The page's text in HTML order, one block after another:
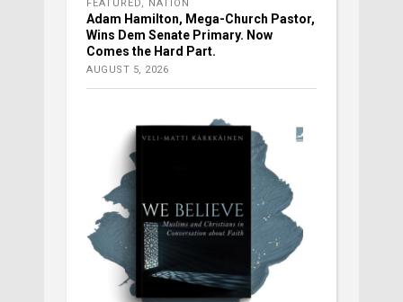
FEATURED NATION
Adam Hamilton, Mega-Church Pastor,
Wins Dem Senate Primary. Now
Comes the Hard Part.
AUGUST 5, 2026